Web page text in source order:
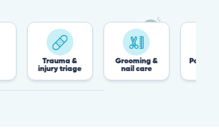
Trauma &
injury triage
Grooming & Post-surgery &